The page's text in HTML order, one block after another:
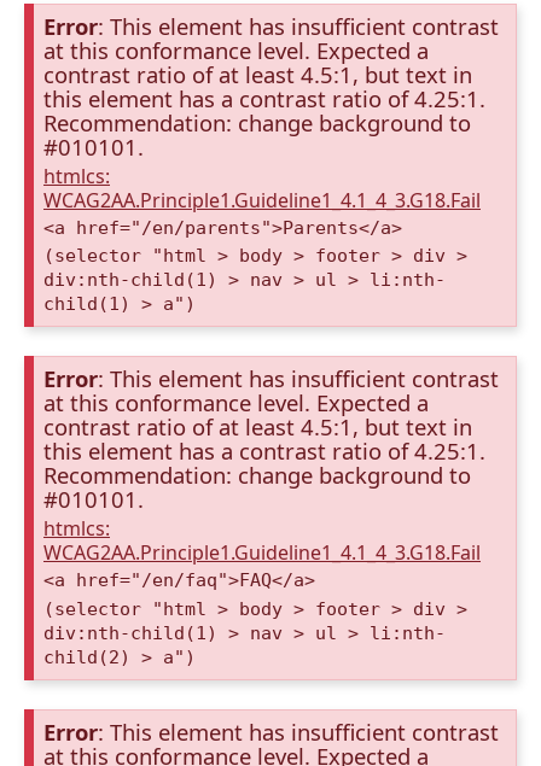
Error: This element has insufficient contrast
at this conformance level. Expected a
contrast ratio of at least 4.5:1, but text in
this element has a contrast ratio of 4.25:1.
Recommendation: change background to
#010101.
htmlcs:
WCAG2AA.Principle1.Guideline1_4.1_4_3.G18.Fail
<a href="/en/parents">Parents</a>
(selector "html > body > footer > div >
div:nth-child(1) > nav > ul > li:nth-
child(1) > a")
Error: This element has insufficient contrast
at this conformance level. Expected a
contrast ratio of at least 4.5:1, but text in
this element has a contrast ratio of 4.25:1.
Recommendation: change background to
#010101.
htmlcs:
WCAG2AA.Principle1.Guideline1_4.1_4_3.G18.Fail
<a href="/en/faq">FAQ</a>
(selector "html > body > footer > div >
div:nth-child(1) > nav > ul > li:nth-
child(2) > a")
Error: This element has insufficient contrast
at this conformance level. Expected a